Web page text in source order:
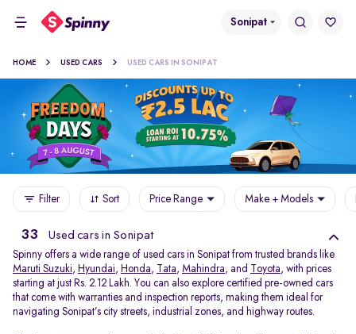
Sonipat
HOME USED CARS USED CARS IN SONIPAT
Filter Sort Price Range Make + Models
33 Used cars in Sonipat
Spinny offers a wide range of used cars in Sonipat from trusted brands like
Maruti Suzuki, Hyundai, Honda, Tata, Mahindra, and Toyota, with prices
starting at just Rs. 2.12 Lakh. You can also explore certified pre-owned cars
that come with warranties and inspection reports, making them ideal for
navigating Sonipat’s city streets, industrial zones, and highway routes.